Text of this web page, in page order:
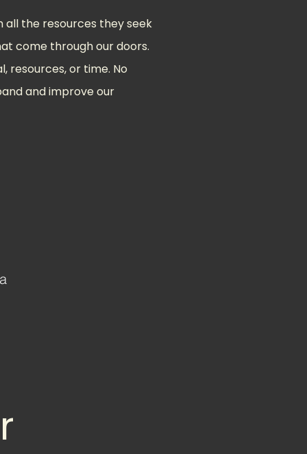
the resources they seek
come through our doors.
resources, or time. No
and improve our